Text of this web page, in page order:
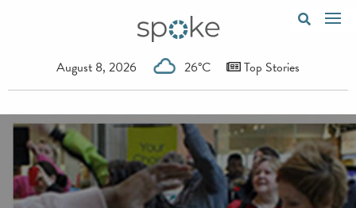
August 8, 2026 26°C Top Stories